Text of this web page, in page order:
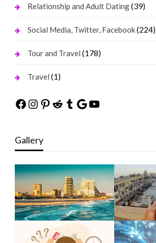
Relationship and Adult Dating(39)
Social Media, Twitter, Facebook(224)
Tour and Travel (178)
Travel (1)
Facebook
Instagram
Pinterest
Reddit
Tumblr
Google
YouTube
Gallery